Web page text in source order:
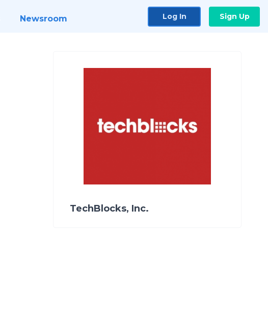
Newsroom Log In Sign Up
TechBlocks, Inc.